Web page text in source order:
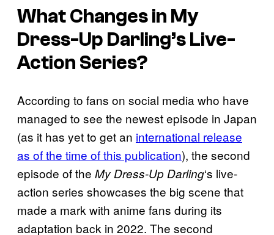
What Changes in My
Dress-Up Darling’s Live-
Action Series?
According to fans on social media who have
managed to see the newest episode in Japan
(as it has yet to get an international release
as of the time of this publication), the second
episode of the My Dress-Up Darling‘s live-
action series showcases the big scene that
made a mark with anime fans during its
adaptation back in 2022. The second